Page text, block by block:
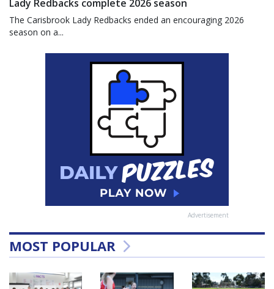
Lady Redbacks complete 2026 season
The Carisbrook Lady Redbacks ended an encouraging 2026
season on a...
Advertisement
MOST POPULAR